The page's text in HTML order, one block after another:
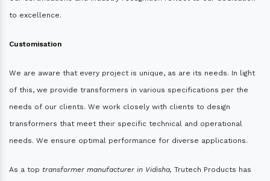
to excellence.
Customisation
We are aware that every project is unique, as are its needs. In light
of this, we provide transformers in various specifications per the
needs of our clients. We work closely with clients to design
transformers that meet their specific technical and operational
needs. We ensure optimal performance for diverse applications.
As a top transformer manufacturer in Vidisha, Trutech Products has